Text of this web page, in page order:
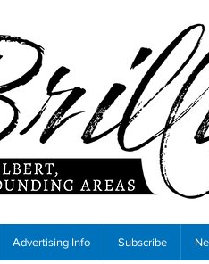
Advertising Info Subscribe